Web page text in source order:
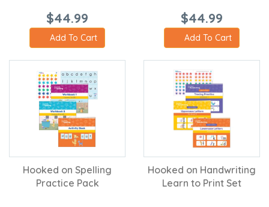
$44.99
Add To Cart
$44.99
Add To Cart
Hooked on Spelling
Practice Pack
Hooked on Handwriting
Learn to Print Set